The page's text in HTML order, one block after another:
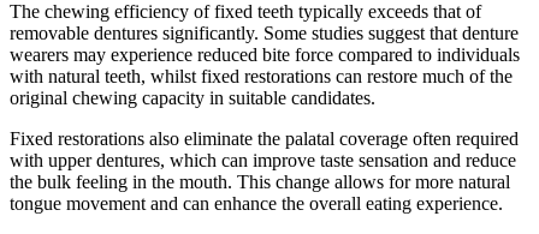
The chewing efficiency of fixed teeth typically exceeds that of
removable dentures significantly. Some studies suggest that denture
wearers may experience reduced bite force compared to individuals
with natural teeth, whilst fixed restorations can restore much of the
original chewing capacity in suitable candidates.
Fixed restorations also eliminate the palatal coverage often required
with upper dentures, which can improve taste sensation and reduce
the bulk feeling in the mouth. This change allows for more natural
tongue movement and can enhance the overall eating experience.